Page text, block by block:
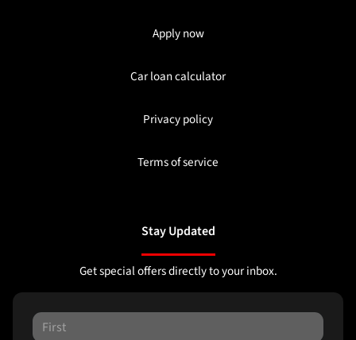
Apply now
Car loan calculator
Privacy policy
Terms of service
Stay Updated
Get special offers directly to your inbox.